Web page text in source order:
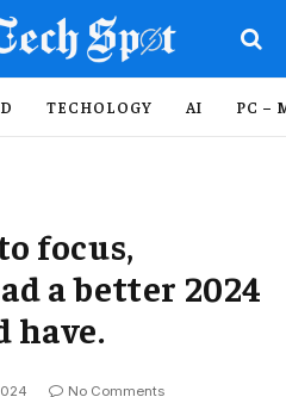
TECHOLOGY AI PC –
focus,
a better 2024
have.
No Comments